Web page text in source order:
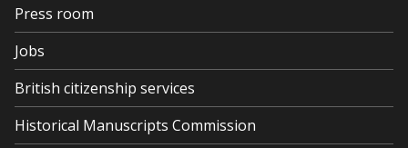
Press room
Jobs
British citizenship services
Historical Manuscripts Commission